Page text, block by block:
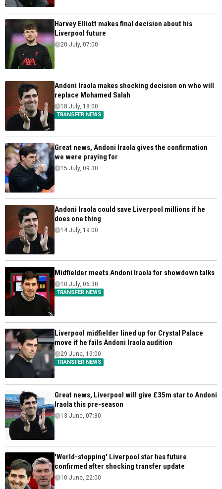
Harvey Elliott makes final decision about his
Liverpool future
20 July, 07:00
Andoni Iraola makes shocking decision on who will
replace Mohamed Salah
TRANSFER NEWS
18 July, 18:00
Great news, Andoni Iraola gives the confirmation
we were praying for
15 July, 09:30
Andoni Iraola could save Liverpool millions if he
does one thing
14 July, 19:00
Midfielder meets Andoni Iraola for showdown talks
TRANSFER NEWS
10 July, 06:30
Liverpool midfielder lined up for Crystal Palace
move if he fails Andoni Iraola audition
TRANSFER NEWS
29 June, 19:00
Great news, Liverpool will give £35m star to Andoni
Iraola this pre-season
13 June, 07:30
'World-stopping' Liverpool star has future
confirmed after shocking transfer update
10 June, 22:00